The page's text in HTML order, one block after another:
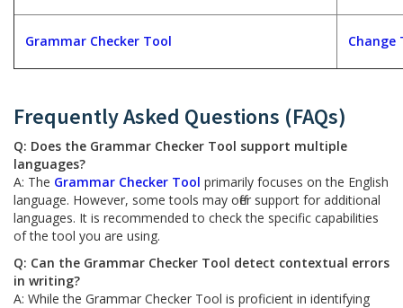
Grammar Checker Tool Change
Frequently Asked Questions (FAQs)
Q: Does the Grammar Checker Tool support multiple
languages?
A: The Grammar Checker Tool primarily focuses on the English
language. However, some tools may offer support for additional
languages. It is recommended to check the specific capabilities
of the tool you are using.
Q: Can the Grammar Checker Tool detect contextual errors
in writing?
A: While the Grammar Checker Tool is proficient in identifying